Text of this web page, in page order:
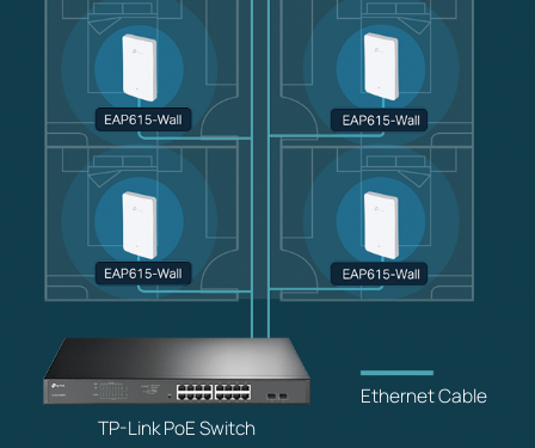
TP-Link PoE Switch
Ethernet Cable